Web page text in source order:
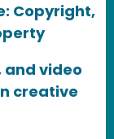
Copyright,
and video
creative